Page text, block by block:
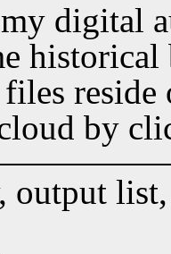
digital
historical
by
output